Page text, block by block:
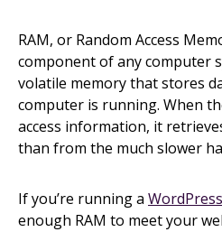
RAM, or Random Access
component of any computer
volatile memory that stores
computer is running. When
access information, it
than from the much slower
If you’re running a WordPress
enough RAM to meet your